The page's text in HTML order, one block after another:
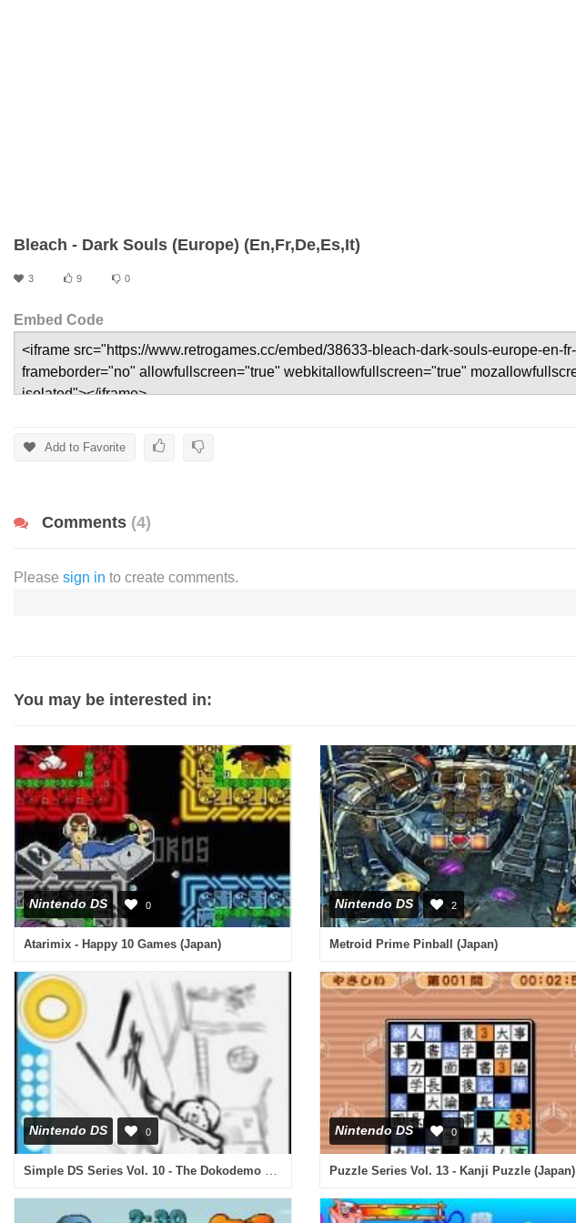
Bleach - Dark Souls (Europe) (En,Fr,De,Es,It)
3 9 0
Embed Code
Add to Favorite
Comments (4)
Please sign in to create comments.
You may be interested in:
Nintendo DS 0
Atarimix - Happy 10 Games (Japan)
Nintendo DS 2
Metroid Prime Pinball (Japan)
Nintendo DS 0 Nintendo DS 0
Puzzle Series Vol. 13 - Kanji Puzzle (Japan)